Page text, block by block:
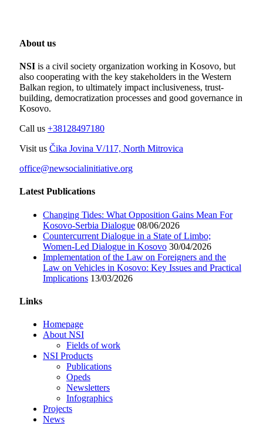
About us
NSI is a civil society organization working in Kosovo, but
also cooperating with the key stakeholders in the Western
Balkan region, to ultimately impact inclusiveness, trust-
building, democratization processes and good governance in
Kosovo.
Call us +38128497180
Visit us Čika Jovina V/117, North Mitrovica
office@newsocialinitiative.org
Latest Publications
Changing Tides: What Opposition Gains Mean For
Kosovo-Serbia Dialogue 08/06/2026
Countercurrent Dialogue in a State of Limbo;
Women-Led Dialogue in Kosovo 30/04/2026
Implementation of the Law on Foreigners and the
Law on Vehicles in Kosovo: Key Issues and Practical
Implications 13/03/2026
Links
Homepage
About NSI
Fields of work
NSI Products
Publications
Opeds
Newsletters
Infographics
Projects
News